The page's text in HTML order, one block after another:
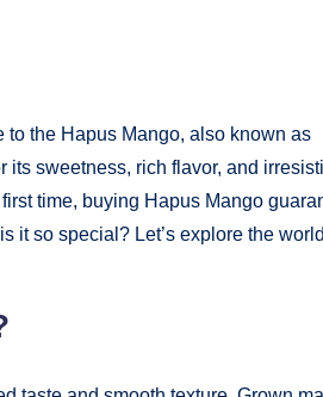
the Hapus Mango, also known as
sweetness, rich flavor, and
time, buying Hapus Mango
it so special? Let’s explore the